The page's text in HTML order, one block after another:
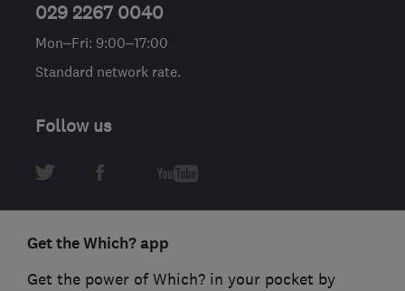
029 2267 0040
Mon–Fri: 9:00–17:00
Standard network rate.
Follow us
Get the Which? app
Get the power of Which? in your pocket by